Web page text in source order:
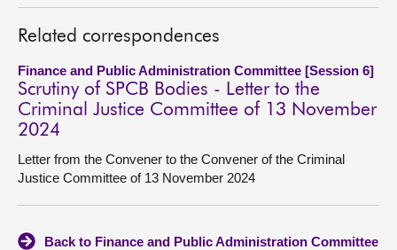
Related correspondences
Finance and Public Administration Committee [Session 6]
Scrutiny of SPCB Bodies - Letter to the
Criminal Justice Committee of 13 November
2024
Letter from the Convener to the Convener of the Criminal
Justice Committee of 13 November 2024
Back to Finance and Public Administration Committee